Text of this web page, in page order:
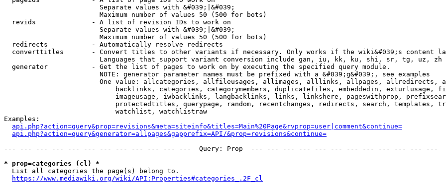
                        Separate values with &#039;|&#039;
                        Maximum number of values 50 (500 for bots)
  revids              - A list of revision IDs to work on
                        Separate values with &#039;|&#039;
                        Maximum number of values 50 (500 for bots)
  redirects           - Automatically resolve redirects
converttitles       - Convert titles to other variants if necessary. Only works if the wiki&#039;s content
                        Languages that support variant conversion include gan, iu, kk, ku, shi, sr, tg, uz, zh
  generator           - Get the list of pages to work on by executing the specified query module.
                        NOTE: generator parameter names must be prefixed with a &#039;g&#039;, see examples
One value: allcategories, allfileusages, allimages, alllinks, allpages, allredirects,
backlinks, categories, categorymembers, duplicatefiles, embeddedin, exturlusage,
imageusage, iwbacklinks, langbacklinks, links, linkshere, pageswithprop,
protectedtitles, querypage, random, recentchanges, redirects, search, templates,
                            watchlist, watchlistraw
Examples:
api.php?action=query&prop=revisions&meta=siteinfo&titles=Main%20Page&rvprop=user|comment&continue=
api.php?action=query&generator=allpages&gapprefix=API/&prop=revisions&continue=
--- --- --- --- --- --- --- --- --- --- --- ---  Query: Prop  --- --- --- --- --- --- --- --- --- --- --- ---
* prop=categories (cl) *
  List all categories the page(s) belong to.
https://www.mediawiki.org/wiki/API:Properties#categories_.2F_cl